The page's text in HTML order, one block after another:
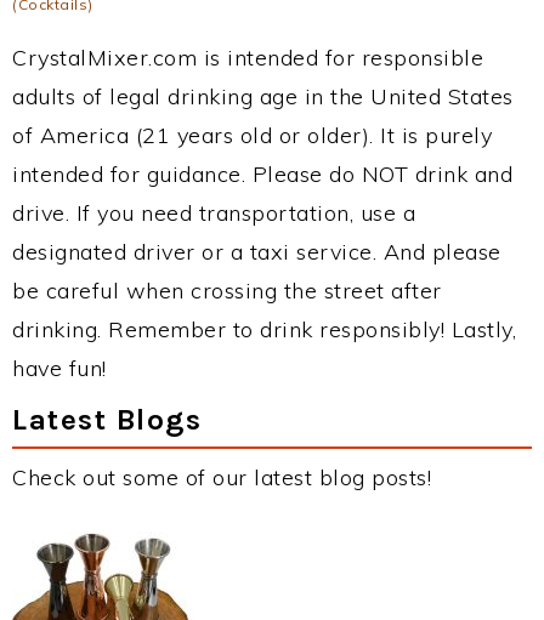
(Cocktails)
CrystalMixer.com is intended for responsible
adults of legal drinking age in the United States
of America (21 years old or older). It is purely
intended for guidance. Please do NOT drink and
drive. If you need transportation, use a
designated driver or a taxi service. And please
be careful when crossing the street after
drinking. Remember to drink responsibly! Lastly,
have fun!
Latest Blogs
Check out some of our latest blog posts!